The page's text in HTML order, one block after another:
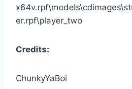
er.rpf\player_two
Credits:
ChunkyYaBoi